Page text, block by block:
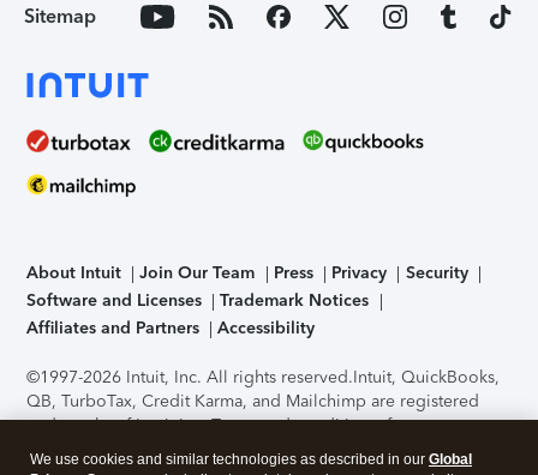
Sitemap
About Intuit Join Our Team Press Privacy
Security
Software and Licenses
Trademark Notices
Affiliates and Partners
Accessibility
©1997-2026 Intuit, Inc. All rights reserved.Intuit, QuickBooks,
QB, TurboTax, Credit Karma, and Mailchimp are registered
trademarks of Intuit Inc. Terms and conditions, features,
support, pricing, and service options subject to change
We use cookies and similar technologies as described in our Global